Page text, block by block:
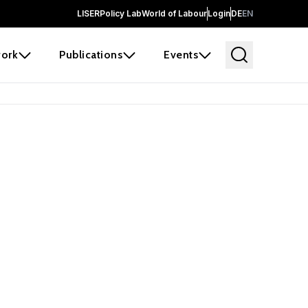
LISERPolicy LabWorld of LabourLoginDEEN
Publications Events
before it